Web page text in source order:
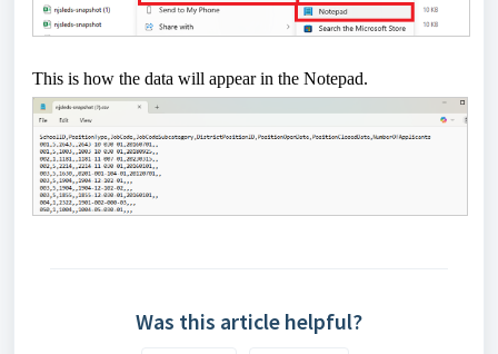
This is how the data will appear in the Notepad.
Was this article helpful?